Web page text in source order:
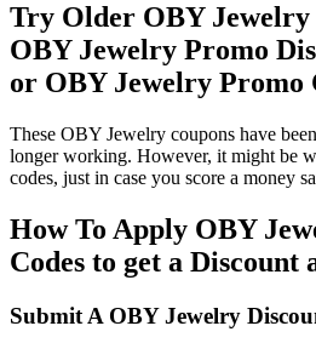
Try Older OBY Jewelry
OBY Jewelry Promo
or OBY Jewelry Promo
These OBY Jewelry coupons have
longer working. However, it might be
codes, just in case you score a money
How To Apply OBY
Codes to get a Discount
Submit A OBY Jewelry